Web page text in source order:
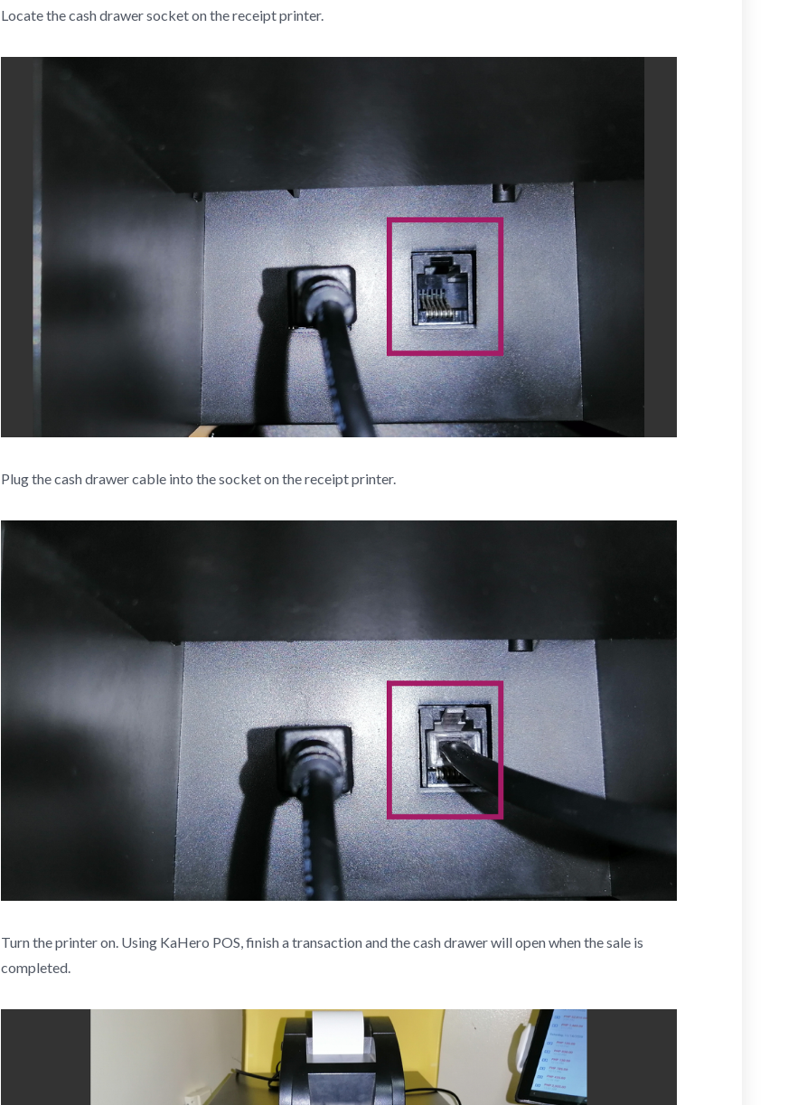
Locate the cash drawer socket on the receipt printer.
Plug the cash drawer cable into the socket on the receipt printer.
Turn the printer on. Using KaHero POS, finish a transaction and the cash drawer will open when the sale is
completed.